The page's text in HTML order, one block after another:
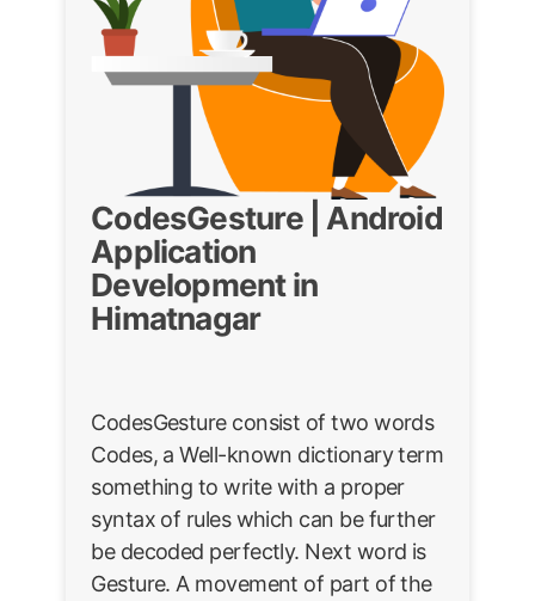
CodesGesture | Android
Application
Development in
Himatnagar
CodesGesture consist of two words
Codes, a Well-known dictionary term
something to write with a proper
syntax of rules which can be further
be decoded perfectly. Next word is
Gesture. A movement of part of the